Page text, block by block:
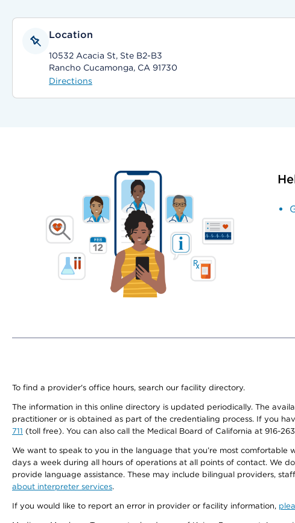
Location
10532 Acacia St, Ste B2-B3
Rancho Cucamonga, CA 91730
Directions
To find a provider's office hours, search our facility directory.
The information in this online directory is updated periodically. The
practitioner or is obtained as part of the credentialing process. If you
711 (toll free). You can also call the Medical Board of California at 916-
We want to speak to you in the language that you’re most comfortable
days a week during all hours of operations at all points of contact. We
provide language assistance. These may include bilingual providers,
about interpreter services.
If you would like to report an error in provider or facility information,